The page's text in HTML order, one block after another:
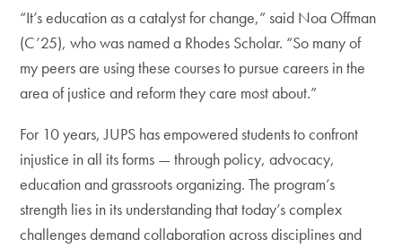
“It’s education as a catalyst for change,” said Noa Offman
(C’25), who was named a Rhodes Scholar. “So many of
my peers are using these courses to pursue careers in the
area of justice and reform they care most about.”
For 10 years, JUPS has empowered students to confront
injustice in all its forms — through policy, advocacy,
education and grassroots organizing. The program’s
strength lies in its understanding that today’s complex
challenges demand collaboration across disciplines and